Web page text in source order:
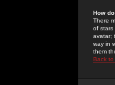
How
There
of stars
avatar;
way in
them
Back to